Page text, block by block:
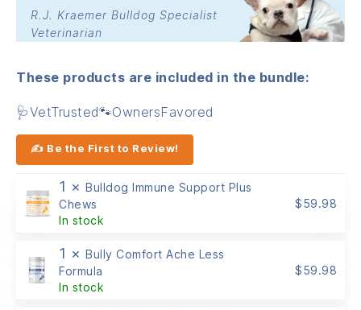
R.J. Kraemer Bulldog Specialist
Veterinarian
These products are included in the bundle:
🩺VetTrusted🐾OwnersFavored
✍ Be the First to Review!
1 × Bulldog Immune Support Plus
Chews
In stock
$59.98
1 × Bully Comfort Ache Less
Formula
In stock
$59.98